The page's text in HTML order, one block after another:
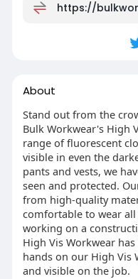
https://
About
Stand out from the
Bulk Workwear's High
range of fluorescent
visible in even the
pants and vests, we
seen and protected.
from high-quality
comfortable to wear
working on a
High Vis Workwear
hands on our High Vis
and visible on the job.